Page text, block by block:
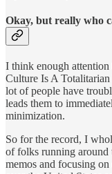
Okay, but really who
I think enough attention
Culture Is A
lot of people have
leads them to
minimization.
So for the record, I
of folks running
memos and focusing